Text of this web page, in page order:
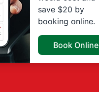
save $20 by
booking online.
Book Online